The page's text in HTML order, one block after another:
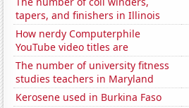
tapers, and finishers in Illinois
How nerdy Computerphile
YouTube video titles are
The number of university fitness
studies teachers in Maryland
Kerosene used in Burkina Faso